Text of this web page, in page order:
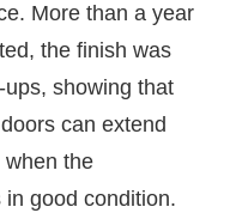
More than a year
the finish was
showing that
can extend
when the
good condition.